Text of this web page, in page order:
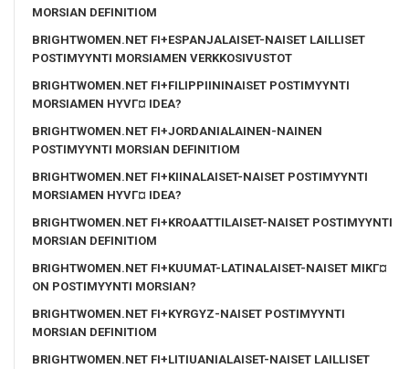
MORSIAN DEFINITIOM
BRIGHTWOMEN.NET FI+ESPANJALAISET-NAISET LAILLISET
POSTIMYYNTI MORSIAMEN VERKKOSIVUSTOT
BRIGHTWOMEN.NET FI+FILIPPIININAISET POSTIMYYNTI
MORSIAMEN HYVГ¤ IDEA?
BRIGHTWOMEN.NET FI+JORDANIALAINEN-NAINEN
POSTIMYYNTI MORSIAN DEFINITIOM
BRIGHTWOMEN.NET FI+KIINALAISET-NAISET POSTIMYYNTI
MORSIAMEN HYVГ¤ IDEA?
BRIGHTWOMEN.NET FI+KROAATTILAISET-NAISET POSTIMYYNTI
MORSIAN DEFINITIOM
BRIGHTWOMEN.NET FI+KUUMAT-LATINALAISET-NAISET MIKГ¤
ON POSTIMYYNTI MORSIAN?
BRIGHTWOMEN.NET FI+KYRGYZ-NAISET POSTIMYYNTI
MORSIAN DEFINITIOM
BRIGHTWOMEN.NET FI+LITIUANIALAISET-NAISET LAILLISET